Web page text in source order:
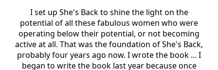
I set up She's Back to shine the light on the
potential of all these fabulous women who were
operating below their potential, or not becoming
active at all. That was the foundation of She's Back,
probably four years ago now. I wrote the book ... I
began to write the book last year because once